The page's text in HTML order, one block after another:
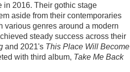
in 2016. Their gothic stage
aside from their contemporaries
various genres around a modern
steady success across their
and 2021's This Place Will Become
with third album, Take Me Back